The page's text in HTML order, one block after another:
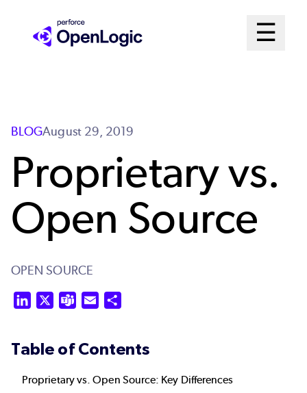
☰
Open
BLOGAugust 29, 2019
Proprietary vs.
Open Source
OPEN SOURCE
LinkedIn Teams Email
Table of Contents
Proprietary vs. Open Source: Key Differences